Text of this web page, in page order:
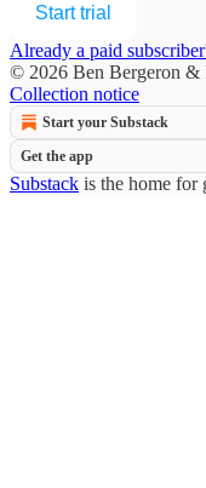
Start trial
Already a paid
© 2026 Ben Bergeron &
Collection notice
Start your Substack
Get the app
Substack is the home for